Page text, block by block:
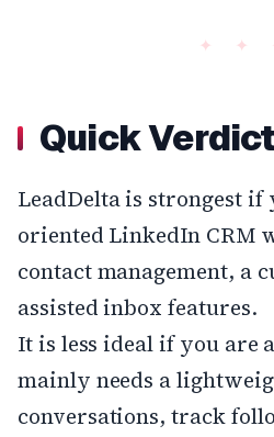
Quick
LeadDelta is strongest if
oriented LinkedIn CRM
contact management, a
assisted inbox features.
It is less ideal if you are
mainly needs a
conversations, track